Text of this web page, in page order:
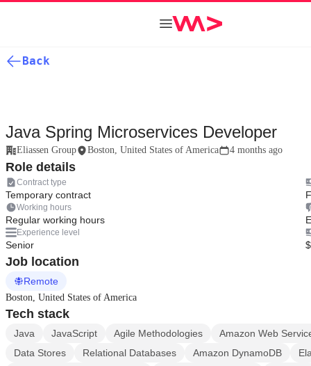
Back
Java Spring Microservices Developer
Eliassen Group Boston, United States of America 4 months ago
Role details
Contract type
Temporary contract
Working hours
Regular working hours
Experience level
Senior
Job location
Remote
Boston, United States of America
Tech stack
Java JavaScript Agile Methodologies
Amazon Web
Data Stores
Relational Databases Amazon DynamoDB